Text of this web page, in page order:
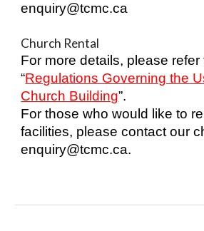
enquiry@tcmc.ca
Church Rental
For more details, please refer
“Regulations Governing the
Church Building”.
For those who would like to
facilities, please contact our
enquiry@tcmc.ca.